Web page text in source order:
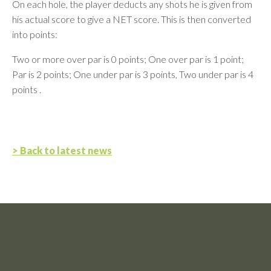
On each hole, the player deducts any shots he is given from
his actual score to give a NET score. This is then converted
into points:
Two or more over par is 0 points; One over par is 1 point;
Par is 2 points; One under par is 3 points, Two under par is 4
points .
> Back to latest news